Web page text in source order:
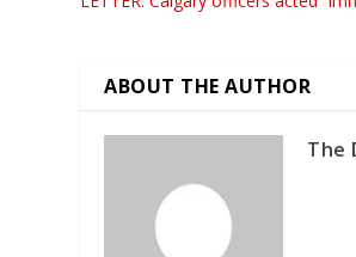
ABOUT THE AUTHOR
The